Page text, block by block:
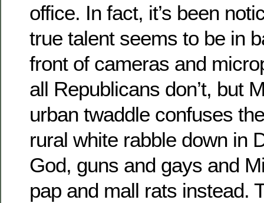
office. In fact, it’s been
true talent seems to be in
front of cameras and
all Republicans don’t, but
urban twaddle confuses
rural white rabble down in
God, guns and gays and
pap and mall rats instead.